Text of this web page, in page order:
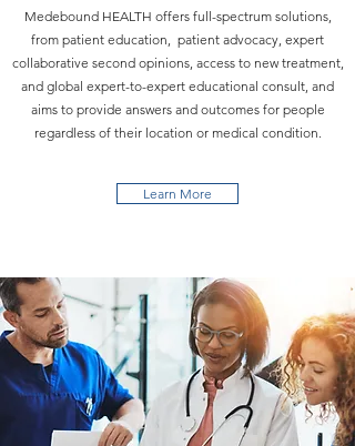
Medebound HEALTH offers full-spectrum solutions,
from patient education, patient advocacy, expert
collaborative second opinions, access to new treatment,
and global expert-to-expert educational consult, and
aims to provide answers and outcomes for people
regardless of their location or medical condition.
Learn More